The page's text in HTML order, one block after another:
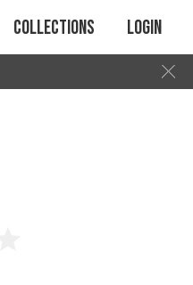
Collections Login